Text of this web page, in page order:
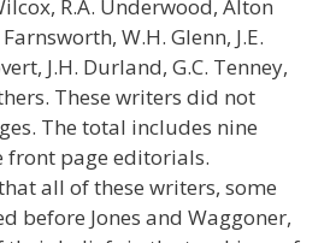
R.A. Underwood, Alton
W.H. Glenn, J.E.
J.H. Durland, G.C. Tenney,
These writers did not
The total includes nine
front page editorials.
all of these writers, some
before Jones and Waggoner,